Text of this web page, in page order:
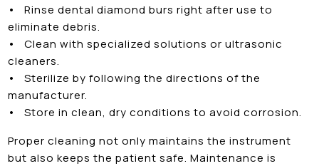
•
Rinse dental diamond burs right after use to
eliminate debris.
•
Clean with specialized solutions or ultrasonic
cleaners.
•
Sterilize by following the directions of the
manufacturer.
•
Store in clean, dry conditions to avoid corrosion.
Proper cleaning not only maintains the instrument
but also keeps the patient safe. Maintenance is